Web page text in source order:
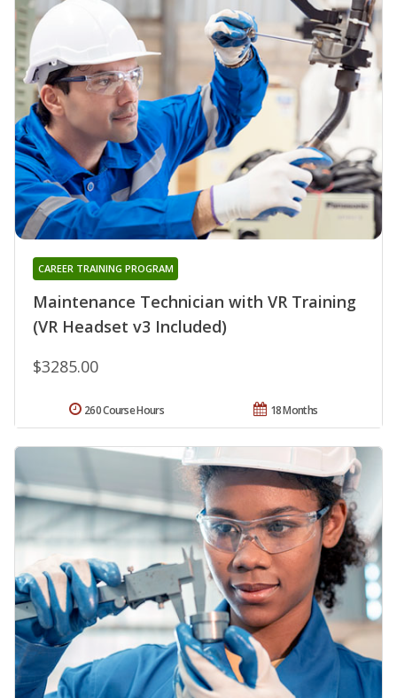
Maintenance Technician with VR Training
(VR Headset v3 Included)
CAREER TRAINING PROGRAM
$3285.00
18 Months
260 Course Hours